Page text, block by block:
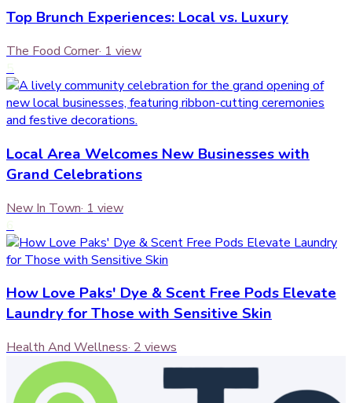
Top Brunch Experiences: Local vs. Luxury
The Food Corner· 1 view
Local Area Welcomes New Businesses with
Grand Celebrations
New In Town· 1 view
How Love Paks' Dye & Scent Free Pods Elevate
Laundry for Those with Sensitive Skin
Health And Wellness· 2 views